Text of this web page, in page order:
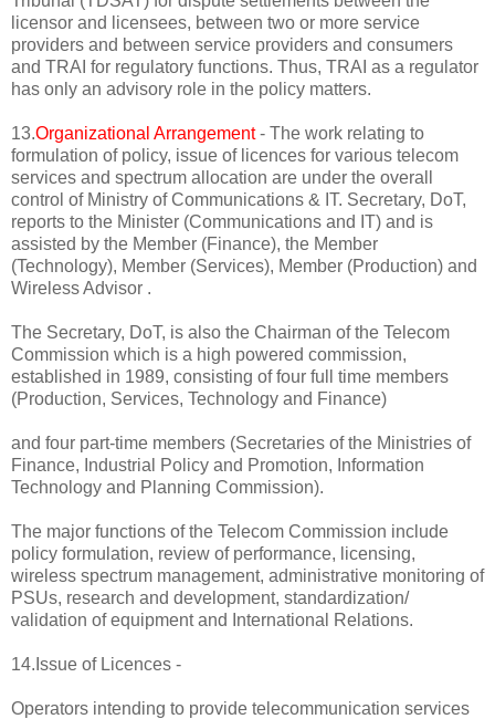
licensor and licensees, between two or more service
providers and between service providers and consumers
and TRAI for regulatory functions. Thus, TRAI as a regulator
has only an advisory role in the policy matters.
13.Organizational Arrangement- The work relating to
formulation of policy, issue of licences for various telecom
services and spectrum allocation are under the overall
control of Ministry of Communications & IT. Secretary, DoT,
reports to the Minister (Communications and IT) and is
assisted by the Member (Finance), the Member
(Technology), Member (Services), Member (Production) and
Wireless Advisor .
The Secretary, DoT, is also the Chairman of the Telecom
Commission which is a high powered commission,
established in 1989, consisting of four full time members
(Production, Services, Technology and Finance)
and four part-time members (Secretaries of the Ministries of
Finance, Industrial Policy and Promotion, Information
Technology and Planning Commission).
The major functions of the Telecom Commission include
policy formulation, review of performance, licensing,
wireless spectrum management, administrative monitoring of
PSUs, research and development, standardization/
validation of equipment and International Relations.
14.Issue of Licences -
Operators intending to provide telecommunication services